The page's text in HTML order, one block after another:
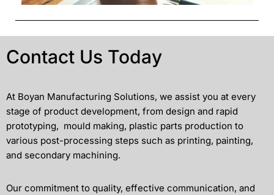
Contact Us Today
At Boyan Manufacturing Solutions, we assist you at every
stage of product development, from design and rapid
prototyping, mould making, plastic parts production to
various post-processing steps such as printing, painting,
and secondary machining.
Our commitment to quality, effective communication, and